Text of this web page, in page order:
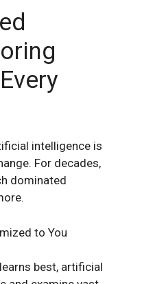
intelligence is
For decades,
dominated
to You
best, artificial